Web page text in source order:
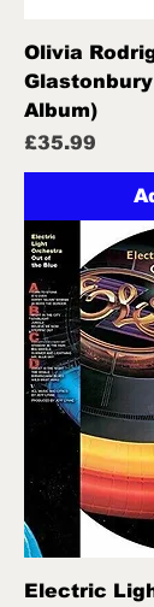
Olivia
Glastonbury
Album)
Price
£35.99
Electric